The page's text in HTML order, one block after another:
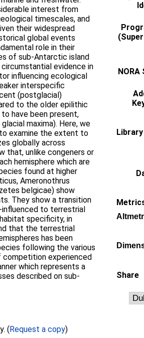
interest from
timescales, and
their widespread
global events
role in their
of sub-Antarctic island
evidence in
influencing ecological
interspecific
(postglacial)
to the older epilithic
have been present,
maxima). Here, we
examine the extent to
globally across
that, unlike congeners or
hemisphere which are
found at higher
Ameronothrus
belgicae) show
They show a transition
influenced to terrestrial
specificity, in
that the terrestrial
has been
following the various
experienced
which represents a
described on sub-
Full text not available from this repository. (Request a copy)
NORA
Library
Share